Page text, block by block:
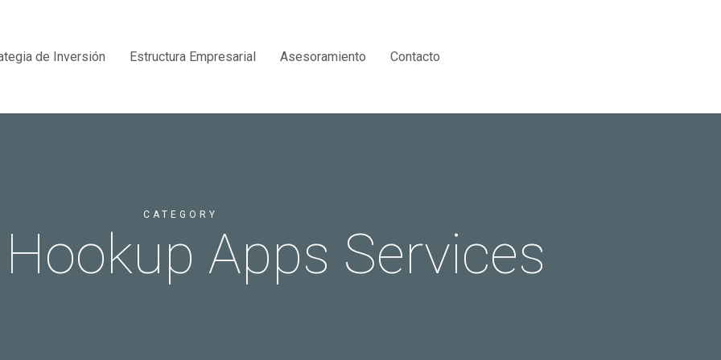
de Inversión Estructura Empresarial Asesoramiento Contacto
CATEGORY
Apps Services